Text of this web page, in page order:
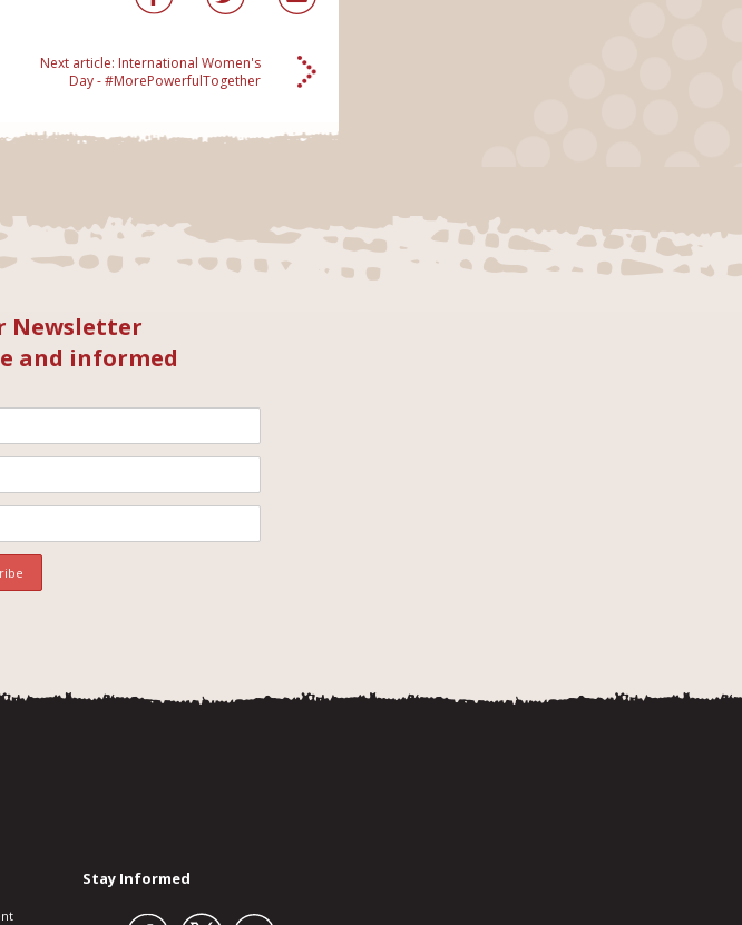
Next article: International Women's
Day - #MorePowerfulTogether
Newsletter
and informed
Stay Informed